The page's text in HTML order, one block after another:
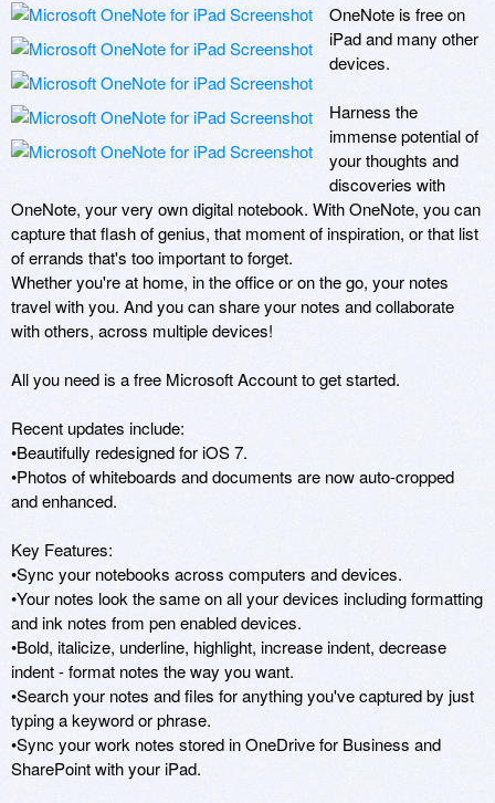
OneNote is free on
iPad and many other
devices.
Harness the
immense potential of
your thoughts and
discoveries with
OneNote, your very own digital notebook. With OneNote, you can
capture that flash of genius, that moment of inspiration, or that list
of errands that's too important to forget.
Whether you're at home, in the office or on the go, your notes
travel with you. And you can share your notes and collaborate
with others, across multiple devices!
All you need is a free Microsoft Account to get started.
Recent updates include:
•Beautifully redesigned for iOS 7.
•Photos of whiteboards and documents are now auto-cropped
and enhanced.
Key Features:
•Sync your notebooks across computers and devices.
•Your notes look the same on all your devices including formatting
and ink notes from pen enabled devices.
•Bold, italicize, underline, highlight, increase indent, decrease
indent - format notes the way you want.
•Search your notes and files for anything you've captured by just
typing a keyword or phrase.
•Sync your work notes stored in OneDrive for Business and
SharePoint with your iPad.